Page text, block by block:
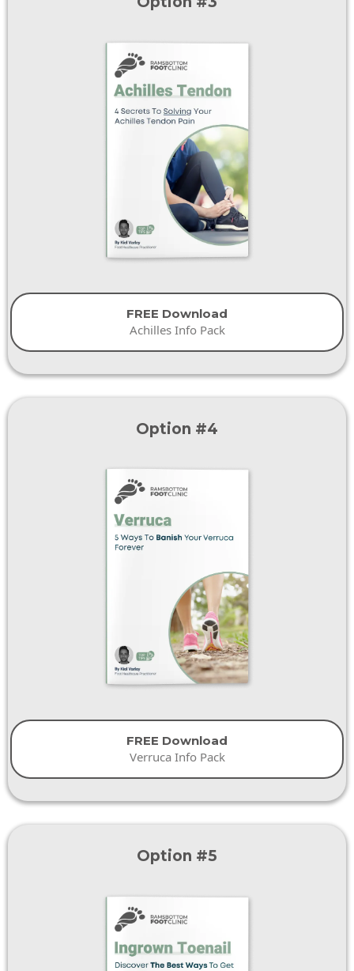
FREE Download
Achilles Info Pack
Option #4
FREE Download
Verruca Info Pack
Option #5